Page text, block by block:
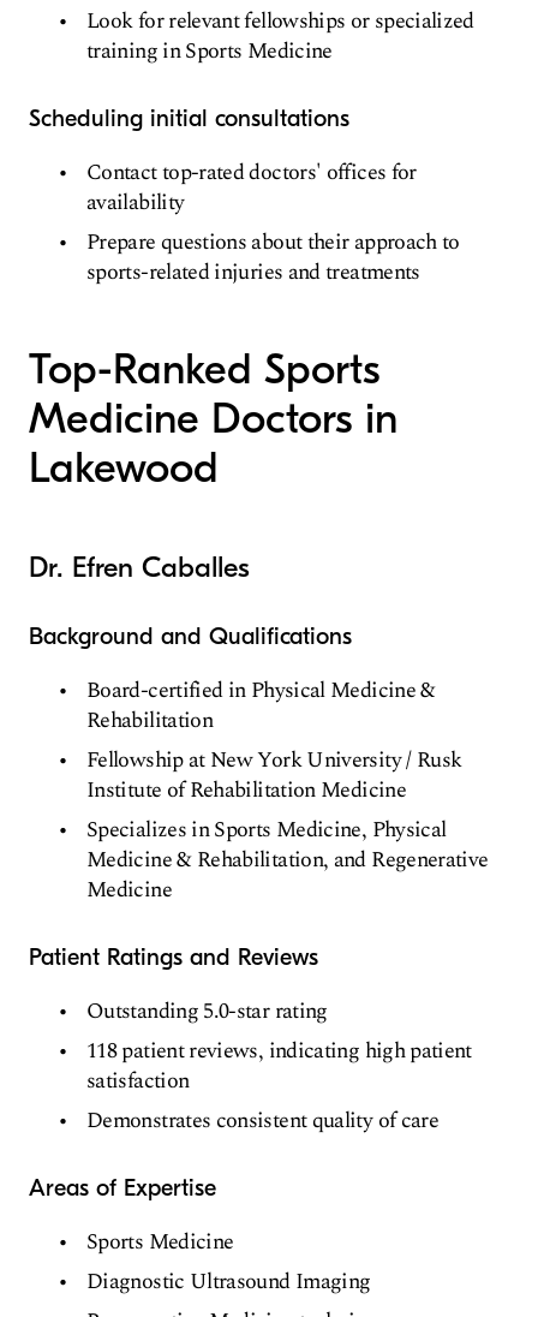
Look for relevant fellowships or specialized
training in Sports Medicine
Scheduling initial consultations
Contact top-rated doctors' offices for
availability
Prepare questions about their approach to
sports-related injuries and treatments
Top-Ranked Sports
Medicine Doctors in
Lakewood
Dr. Efren Caballes
Background and Qualifications
Board-certified in Physical Medicine &
Rehabilitation
Fellowship at New York University / Rusk
Institute of Rehabilitation Medicine
Specializes in Sports Medicine, Physical
Medicine & Rehabilitation, and Regenerative
Medicine
Patient Ratings and Reviews
Outstanding 5.0-star rating
118 patient reviews, indicating high patient
satisfaction
Demonstrates consistent quality of care
Areas of Expertise
Sports Medicine
Diagnostic Ultrasound Imaging